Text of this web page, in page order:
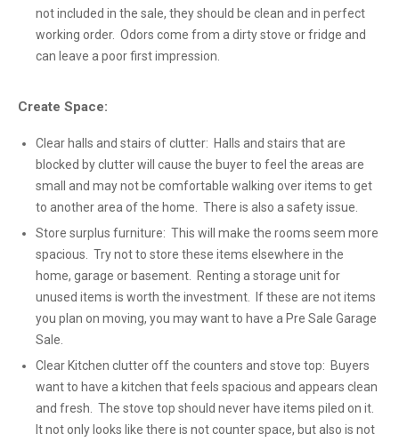
not included in the sale, they should be clean and in perfect
working order. Odors come from a dirty stove or fridge and
can leave a poor first impression.
Create Space:
Clear halls and stairs of clutter: Halls and stairs that are
blocked by clutter will cause the buyer to feel the areas are
small and may not be comfortable walking over items to get
to another area of the home. There is also a safety issue.
Store surplus furniture: This will make the rooms seem more
spacious. Try not to store these items elsewhere in the
home, garage or basement. Renting a storage unit for
unused items is worth the investment. If these are not items
you plan on moving, you may want to have a Pre Sale Garage
Sale.
Clear Kitchen clutter off the counters and stove top: Buyers
want to have a kitchen that feels spacious and appears clean
and fresh. The stove top should never have items piled on it.
It not only looks like there is not counter space, but also is not